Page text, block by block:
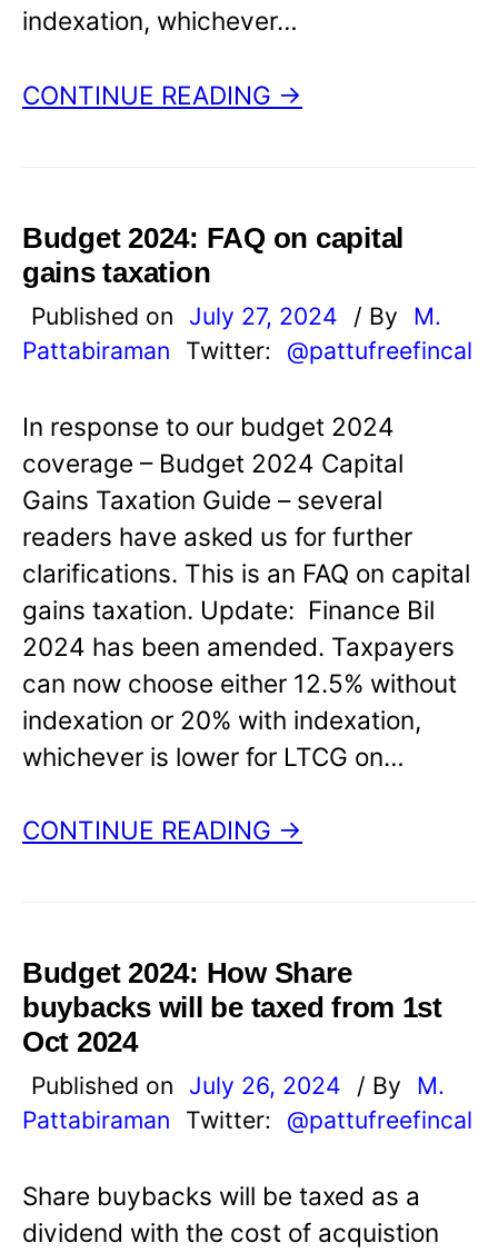
indexation, whichever…
CONTINUE READING →
Budget 2024: FAQ on capital
gains taxation
Published on July 27, 2024 / By
M.
Pattabiraman
Twitter: @pattufreefincal
In response to our budget 2024
coverage – Budget 2024 Capital
Gains Taxation Guide – several
readers have asked us for further
clarifications. This is an FAQ on capital
gains taxation. Update: Finance Bil
2024 has been amended. Taxpayers
can now choose either 12.5% without
indexation or 20% with indexation,
whichever is lower for LTCG on…
CONTINUE READING →
Budget 2024: How Share
buybacks will be taxed from 1st
Oct 2024
Published on July 26, 2024 / By
M.
Pattabiraman
Twitter: @pattufreefincal
Share buybacks will be taxed as a
dividend with the cost of acquistion